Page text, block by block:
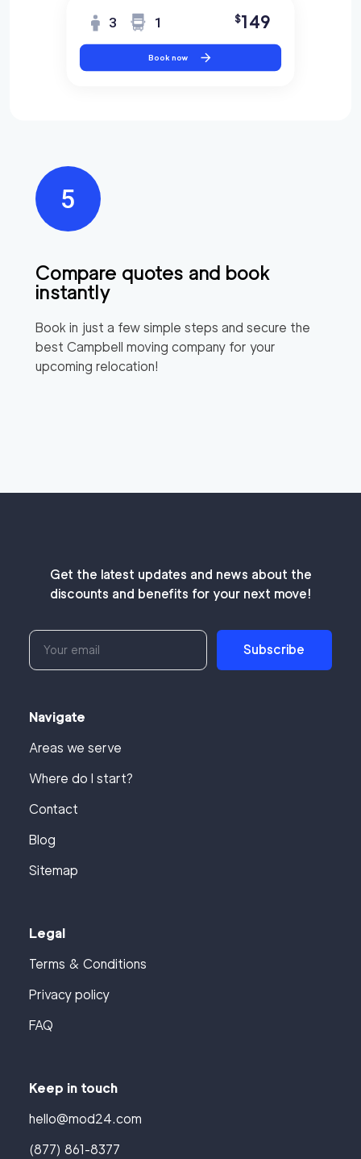
Compare quotes and book
instantly
Book in just a few simple steps and secure the
best Campbell moving company for your
upcoming relocation!
3 1 $149
Book now
Get the latest updates and news about the
discounts and benefits for your next move!
Subscribe
Navigate
Areas we serve
Where do I start?
Contact
Blog
Sitemap
Legal
Terms & Conditions
Privacy policy
FAQ
Keep in touch
hello@mod24.com
(877) 861-8377